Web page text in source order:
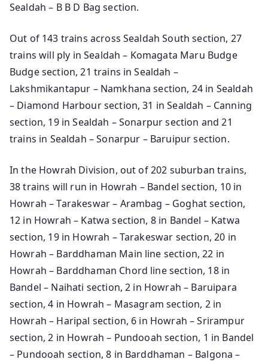
Sealdah – B B D Bag section.
Out of 143 trains across Sealdah South section, 27
trains will ply in Sealdah – Komagata Maru Budge
Budge section, 21 trains in Sealdah –
Lakshmikantapur – Namkhana section, 24 in Sealdah
– Diamond Harbour section, 31 in Sealdah – Canning
section, 19 in Sealdah – Sonarpur section and 21
trains in Sealdah – Sonarpur – Baruipur section.
In the Howrah Division, out of 202 suburban trains,
38 trains will run in Howrah – Bandel section, 10 in
Howrah – Tarakeswar – Arambag – Goghat section,
12 in Howrah – Katwa section, 8 in Bandel – Katwa
section, 19 in Howrah – Tarakeswar section, 20 in
Howrah – Barddhaman Main line section, 22 in
Howrah – Barddhaman Chord line section, 18 in
Bandel – Naihati section, 2 in Howrah – Baruipara
section, 4 in Howrah – Masagram section, 2 in
Howrah – Haripal section, 6 in Howrah – Srirampur
section, 2 in Howrah – Pundooah section, 1 in Bandel
– Pundooah section, 8 in Barddhaman – Balgona –